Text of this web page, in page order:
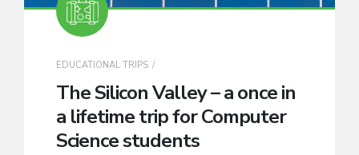
EDUCATIONAL TRIPS
The Silicon Valley – a once in
a lifetime trip for Computer
Science students